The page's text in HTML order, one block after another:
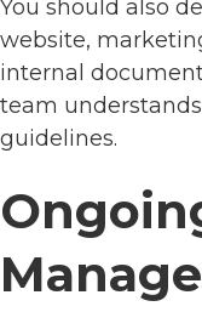
You should also
website,
internal
team
guidelines.